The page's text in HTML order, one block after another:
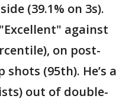
(39.1% on 3s).
against
on post-
(95th). He’s a
out of double-